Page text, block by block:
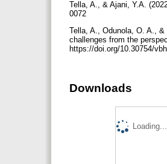
Tella, A., & Ajani, Y.A.
0072
Tella, A., Odunola, O. A.,
challenges from the
https://doi.org/10.30754/
Downloads
Loading...